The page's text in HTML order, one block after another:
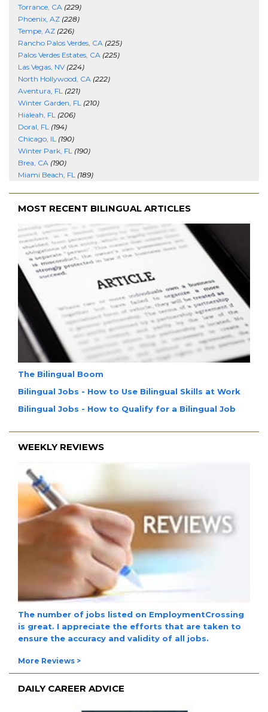
Torrance, CA (229)
Phoenix, AZ (228)
Tempe, AZ (226)
Rancho Palos Verdes, CA (225)
Palos Verdes Estates, CA (225)
Las Vegas, NV (224)
North Hollywood, CA (222)
Aventura, FL (221)
Winter Garden, FL (210)
Hialeah, FL (206)
Doral, FL (194)
Chicago, IL (190)
Winter Park, FL (190)
Brea, CA (190)
Miami Beach, FL (189)
MOST RECENT BILINGUAL ARTICLES
The Bilingual Boom
Bilingual Jobs - How to Use Bilingual Skills at Work
Bilingual Jobs - How to Qualify for a Bilingual Job
WEEKLY REVIEWS
The number of jobs listed on EmploymentCrossing
is great. I appreciate the efforts that are taken to
ensure the accuracy and validity of all jobs.
More Reviews >
DAILY CAREER ADVICE